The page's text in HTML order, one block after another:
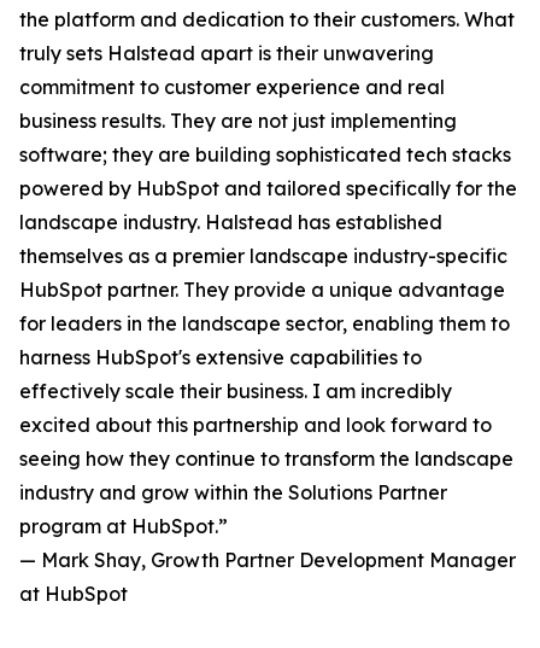
the platform and dedication to their customers. What
truly sets Halstead apart is their unwavering
commitment to customer experience and real
business results. They are not just implementing
software; they are building sophisticated tech stacks
powered by HubSpot and tailored specifically for the
landscape industry. Halstead has established
themselves as a premier landscape industry-specific
HubSpot partner. They provide a unique advantage
for leaders in the landscape sector, enabling them to
harness HubSpot's extensive capabilities to
effectively scale their business. I am incredibly
excited about this partnership and look forward to
seeing how they continue to transform the landscape
industry and grow within the Solutions Partner
program at HubSpot.”
— Mark Shay, Growth Partner Development Manager
at HubSpot